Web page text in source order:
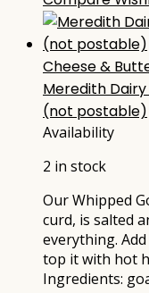
Cheese &
Meredith
(not postable)
Availability
2 in stock
Our Whipped
curd, is salted
everything.
top it with hot
Ingredients: